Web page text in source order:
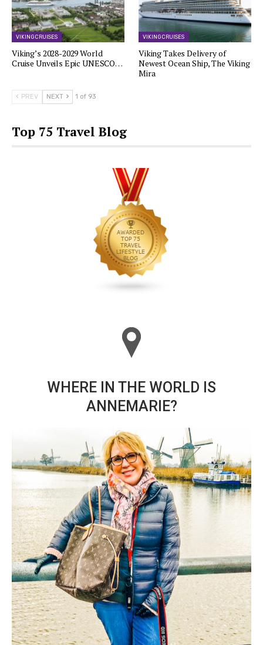
VIKING CRUISES
Viking’s 2028-2029 World
Cruise Unveils Epic UNESCO…
VIKING CRUISES
Viking Takes Delivery of
Newest Ocean Ship, The Viking
Mira
PREV NEXT 1 of 93
Top 75 Travel Blog
WHERE IN THE WORLD IS
ANNEMARIE?